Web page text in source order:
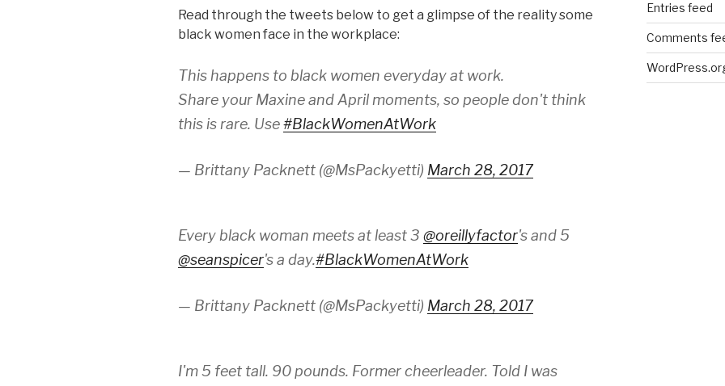
Read through the tweets below to get a glimpse of the reality some
black women face in the workplace:
This happens to black women everyday at work.
Share your Maxine and April moments, so people don't think
this is rare. Use#BlackWomenAtWork
— Brittany Packnett (@MsPackyetti) March 28, 2017
Every black woman meets at least 3 @oreillyfactor's and 5
@seanspicer's a day.#BlackWomenAtWork
— Brittany Packnett (@MsPackyetti) March 28, 2017
I'm 5 feet tall. 90 pounds. Former cheerleader. Told I was
Entries feed
Comments